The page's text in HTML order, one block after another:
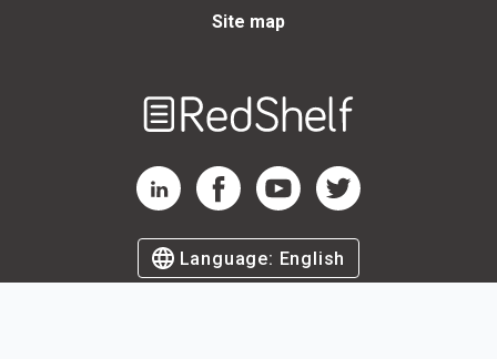
Site map
RedShelf LinkedIn Page
RedShelf Facebook Page
RedShelf YouTube Page
RedShelf Twitter Page
Language: English